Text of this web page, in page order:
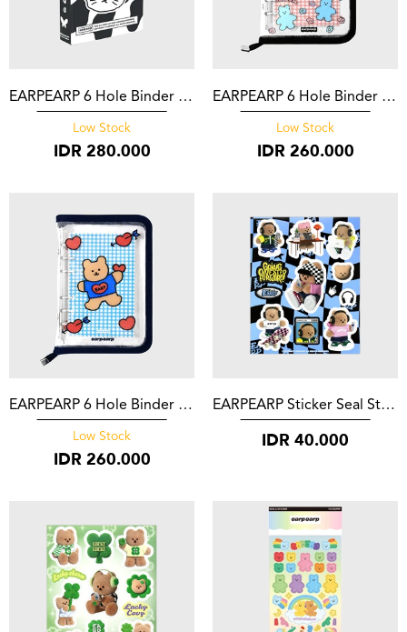
EARPEARP 6 Hole Binder Milk Joie
Low Stock
IDR 280.000
EARPEARP 6 Hole Binder Blossom Bear Friends Black
Low Stock
IDR 260.000
EARPEARP 6 Hole Binder Bear Heart Navy
Low Stock
IDR 260.000
EARPEARP Sticker Seal Sticker Blue One Step Forward
IDR 40.000